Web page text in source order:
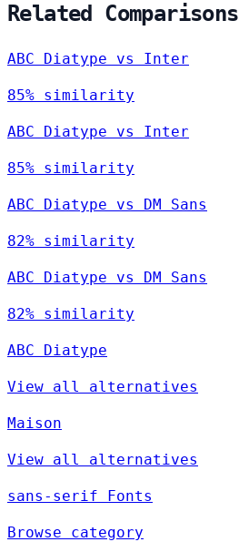
Related Comparisons
ABC Diatype vs Inter
85% similarity
ABC Diatype vs Inter
85% similarity
ABC Diatype vs DM Sans
82% similarity
ABC Diatype vs DM Sans
82% similarity
ABC Diatype
View all alternatives
Maison
View all alternatives
sans-serif Fonts
Browse category